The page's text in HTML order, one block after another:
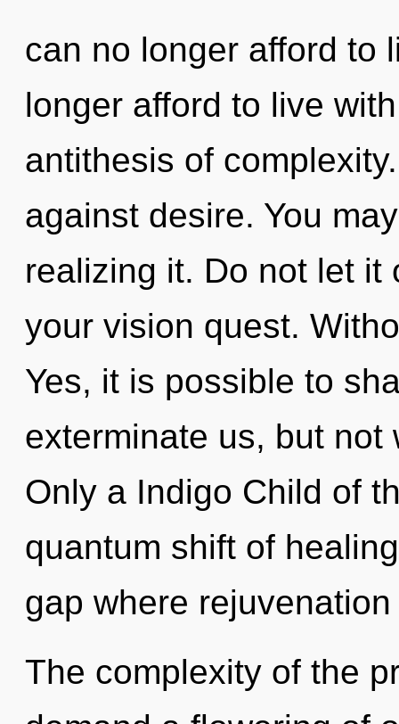
can no longer afford to
longer afford to live
antithesis of
against desire. You
realizing it. Do not let it
your vision quest.
Yes, it is possible to
exterminate us, but
Only a Indigo Child of
quantum shift of
gap where
The complexity of the